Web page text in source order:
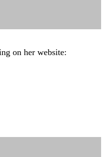
on her website: